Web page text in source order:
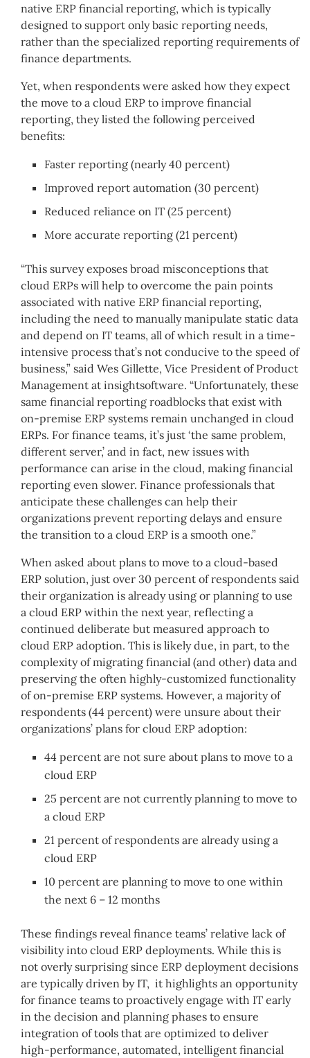
native ERP financial reporting, which is typically
designed to support only basic reporting needs,
rather than the specialized reporting requirements of
finance departments.
Yet, when respondents were asked how they expect
the move to a cloud ERP to improve financial
reporting, they listed the following perceived
benefits:
Faster reporting (nearly 40 percent)
Improved report automation (30 percent)
Reduced reliance on IT (25 percent)
More accurate reporting (21 percent)
“This survey exposes broad misconceptions that
cloud ERPs will help to overcome the pain points
associated with native ERP financial reporting,
including the need to manually manipulate static data
and depend on IT teams, all of which result in a time-
intensive process that’s not conducive to the speed of
business,” said Wes Gillette, Vice President of Product
Management at insightsoftware. “Unfortunately, these
same financial reporting roadblocks that exist with
on-premise ERP systems remain unchanged in cloud
ERPs. For finance teams, it’s just ‘the same problem,
different server,’ and in fact, new issues with
performance can arise in the cloud, making financial
reporting even slower. Finance professionals that
anticipate these challenges can help their
organizations prevent reporting delays and ensure
the transition to a cloud ERP is a smooth one.”
When asked about plans to move to a cloud-based
ERP solution, just over 30 percent of respondents said
their organization is already using or planning to use
a cloud ERP within the next year, reflecting a
continued deliberate but measured approach to
cloud ERP adoption. This is likely due, in part, to the
complexity of migrating financial (and other) data and
preserving the often highly-customized functionality
of on-premise ERP systems. However, a majority of
respondents (44 percent) were unsure about their
organizations’ plans for cloud ERP adoption:
44 percent are not sure about plans to move to a
cloud ERP
25 percent are not currently planning to move to
a cloud ERP
21 percent of respondents are already using a
cloud ERP
10 percent are planning to move to one within
the next 6 – 12 months
These findings reveal finance teams’ relative lack of
visibility into cloud ERP deployments. While this is
not overly surprising since ERP deployment decisions
are typically driven by IT, it highlights an opportunity
for finance teams to proactively engage with IT early
in the decision and planning phases to ensure
integration of tools that are optimized to deliver
high-performance, automated, intelligent financial